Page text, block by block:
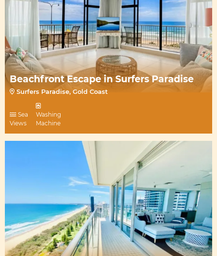
Beachfront Escape in Surfers Paradise
Surfers Paradise, Gold Coast
Sea
Views
Washing
Machine